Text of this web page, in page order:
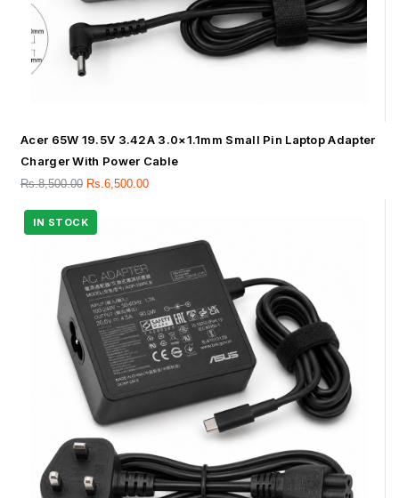
Acer 65W 19.5V 3.42A 3.0×1.1mm Small Pin Laptop Adapter
Charger With Power Cable
Rs.8,500.00 Rs. 6,500.00